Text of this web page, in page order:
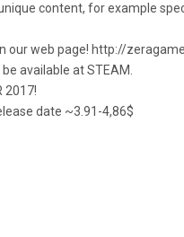
content, for example
our web page! http://
available at STEAM.
2017!
date ~3.91-4,86$